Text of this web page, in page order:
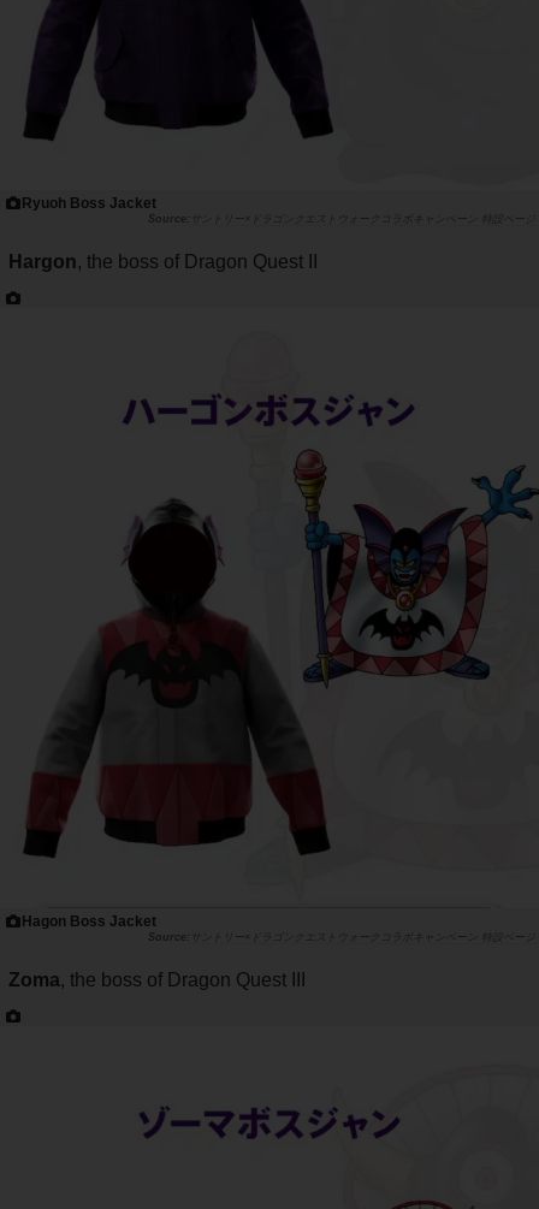
Ryuoh Boss Jacket
サントリー×ドラゴンクエストウォークコラボキャンペーン 特設ページ
Hargon, the boss of Dragon Quest II
Hagon Boss Jacket
サントリー×ドラゴンクエストウォークコラボキャンペーン 特設ページ
Zoma, the boss of Dragon Quest III